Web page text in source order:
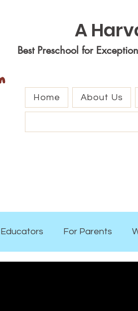
A
Best Preschool for
Home About Us
For Parents